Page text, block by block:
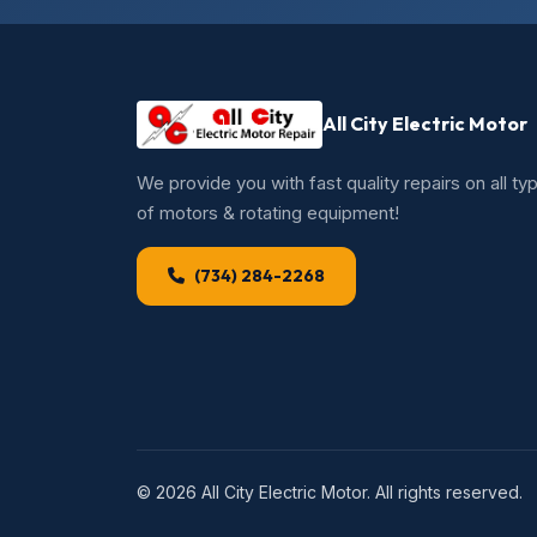
All City Electric Motor
We provide you with fast quality repairs on all
of motors & rotating equipment!
(734) 284-2268
© 2026 All City Electric Motor. All rights reserved.